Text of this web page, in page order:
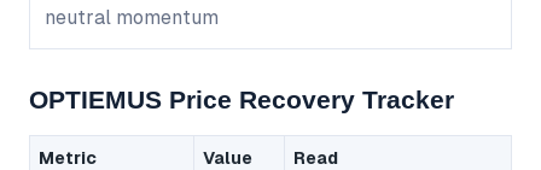
neutral momentum
OPTIEMUS Price Recovery Tracker
Metric Value Read